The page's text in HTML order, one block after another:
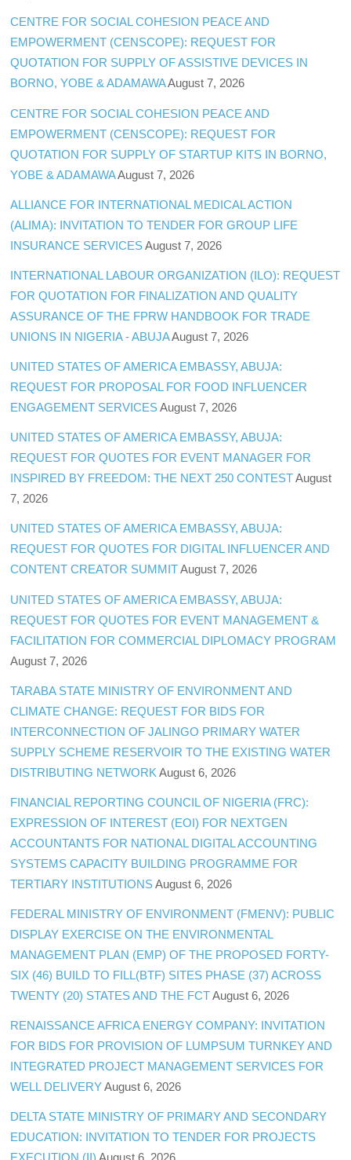
CENTRE FOR SOCIAL COHESION PEACE AND
EMPOWERMENT (CENSCOPE): REQUEST FOR
QUOTATION FOR SUPPLY OF ASSISTIVE DEVICES IN
BORNO, YOBE & ADAMAWAAugust 7, 2026
CENTRE FOR SOCIAL COHESION PEACE AND
EMPOWERMENT (CENSCOPE): REQUEST FOR
QUOTATION FOR SUPPLY OF STARTUP KITS IN BORNO,
YOBE & ADAMAWAAugust 7, 2026
ALLIANCE FOR INTERNATIONAL MEDICAL ACTION
(ALIMA): INVITATION TO TENDER FOR GROUP LIFE
INSURANCE SERVICES August 7, 2026
INTERNATIONAL LABOUR ORGANIZATION (ILO): REQUEST
FOR QUOTATION FOR FINALIZATION AND QUALITY
ASSURANCE OF THE FPRW HANDBOOK FOR TRADE
UNIONS IN NIGERIA - ABUJAAugust 7, 2026
UNITED STATES OF AMERICA EMBASSY, ABUJA:
REQUEST FOR PROPOSAL FOR FOOD INFLUENCER
ENGAGEMENT SERVICES August 7, 2026
UNITED STATES OF AMERICA EMBASSY, ABUJA:
REQUEST FOR QUOTES FOR EVENT MANAGER FOR
INSPIRED BY FREEDOM: THE NEXT 250 CONTEST August
7, 2026
UNITED STATES OF AMERICA EMBASSY, ABUJA:
REQUEST FOR QUOTES FOR DIGITAL INFLUENCER AND
CONTENT CREATOR SUMMIT August 7, 2026
UNITED STATES OF AMERICA EMBASSY, ABUJA:
REQUEST FOR QUOTES FOR EVENT MANAGEMENT &
FACILITATION FOR COMMERCIAL DIPLOMACY PROGRAM
August 7, 2026
TARABA STATE MINISTRY OF ENVIRONMENT AND
CLIMATE CHANGE: REQUEST FOR BIDS FOR
INTERCONNECTION OF JALINGO PRIMARY WATER
SUPPLY SCHEME RESERVOIR TO THE EXISTING WATER
DISTRIBUTING NETWORK August 6, 2026
FINANCIAL REPORTING COUNCIL OF NIGERIA (FRC):
EXPRESSION OF INTEREST (EOI) FOR NEXTGEN
ACCOUNTANTS FOR NATIONAL DIGITAL ACCOUNTING
SYSTEMS CAPACITY BUILDING PROGRAMME FOR
TERTIARY INSTITUTIONS August 6, 2026
FEDERAL MINISTRY OF ENVIRONMENT (FMENV): PUBLIC
DISPLAY EXERCISE ON THE ENVIRONMENTAL
MANAGEMENT PLAN (EMP) OF THE PROPOSED FORTY-
SIX (46) BUILD TO FILL(BTF) SITES PHASE (37) ACROSS
TWENTY (20) STATES AND THE FCT August 6, 2026
RENAISSANCE AFRICA ENERGY COMPANY: INVITATION
FOR BIDS FOR PROVISION OF LUMPSUM TURNKEY AND
INTEGRATED PROJECT MANAGEMENT SERVICES FOR
WELL DELIVERY August 6, 2026
DELTA STATE MINISTRY OF PRIMARY AND SECONDARY
EDUCATION: INVITATION TO TENDER FOR PROJECTS